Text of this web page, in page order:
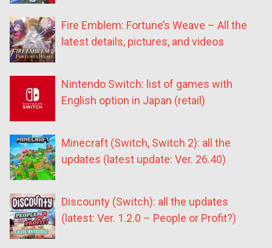
Fire Emblem: Fortune’s Weave – All the
latest details, pictures, and videos
Nintendo Switch: list of games with
English option in Japan (retail)
Minecraft (Switch, Switch 2): all the
updates (latest update: Ver. 26.40)
Discounty (Switch): all the updates
(latest: Ver. 1.2.0 – People or Profit?)